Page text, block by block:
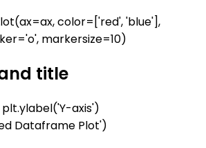
color=['red', 'blue'],
markersize=10)
title
axis')
Dataframe Plot')